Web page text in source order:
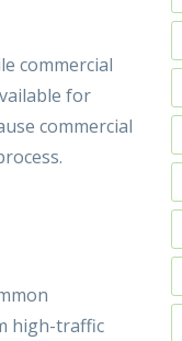
commercial
for
commercial
high-traffic